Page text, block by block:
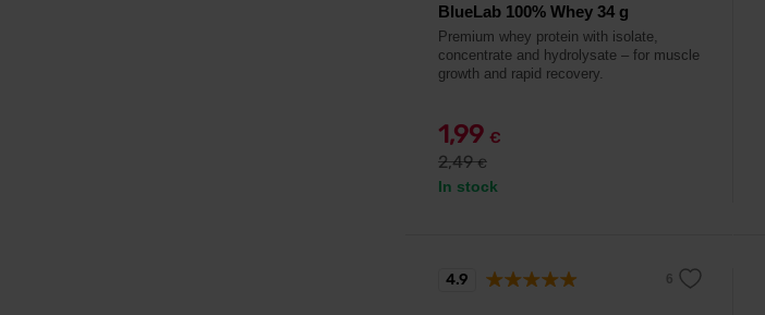
BlueLab 100% Whey 34 g
Premium whey protein with isolate,
concentrate and hydrolysate – for muscle
growth and rapid recovery.
1,99 €
2,49€
In stock
4.9